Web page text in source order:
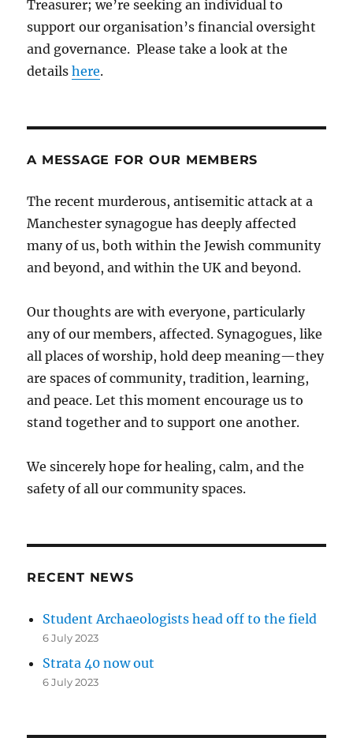
Treasurer; we’re seeking an individual to
support our organisation’s financial oversight
and governance. Please take a look at the
detailshere.
A MESSAGE FOR OUR MEMBERS
The recent murderous, antisemitic attack at a
Manchester synagogue has deeply affected
many of us, both within the Jewish community
and beyond, and within the UK and beyond.
Our thoughts are with everyone, particularly
any of our members, affected. Synagogues, like
all places of worship, hold deep meaning—they
are spaces of community, tradition, learning,
and peace. Let this moment encourage us to
stand together and to support one another.
We sincerely hope for healing, calm, and the
safety of all our community spaces.
RECENT NEWS
Student Archaeologists head off to the field
6 July 2023
Strata 40 now out
6 July 2023